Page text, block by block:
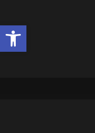
Open toolbar